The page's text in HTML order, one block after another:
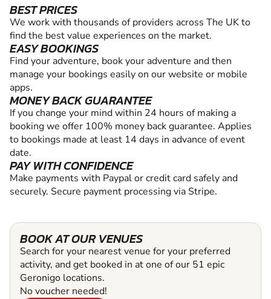
BEST PRICES
We work with thousands of providers across The UK to
find the best value experiences on the market.
EASY BOOKINGS
Find your adventure, book your adventure and then
manage your bookings easily on our website or mobile
apps.
MONEY BACK GUARANTEE
If you change your mind within 24 hours of making a
booking we offer 100% money back guarantee. Applies
to bookings made at least 14 days in advance of event
date.
PAY WITH CONFIDENCE
Make payments with Paypal or credit card safely and
securely. Secure payment processing via Stripe.
BOOK AT OUR VENUES
Search for your nearest venue for your preferred
activity, and get booked in at one of our 51 epic
Geronigo locations.
No voucher needed!